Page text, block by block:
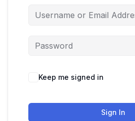
Keep me signed in
Sign In